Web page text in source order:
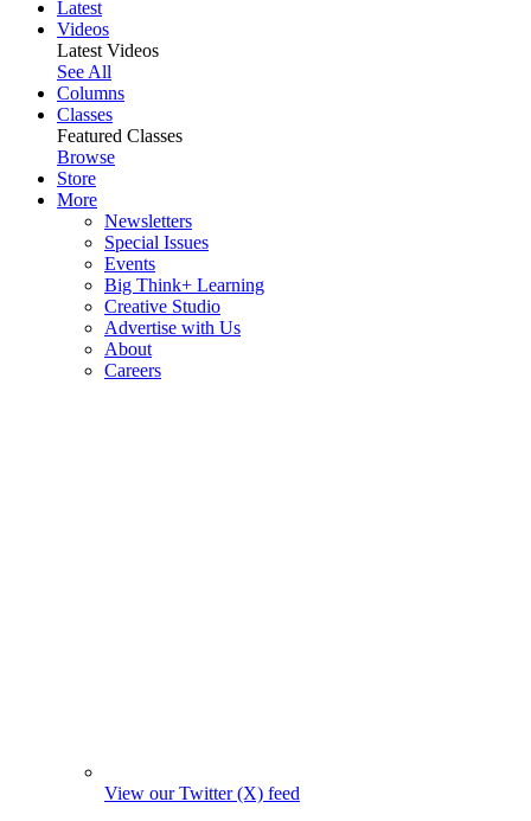
Latest
Videos
Latest Videos
See All
Columns
Classes
Featured Classes
Browse
Store
More
Newsletters
Special Issues
Events
Big Think+ Learning
Creative Studio
Advertise with Us
About
Careers
View our Twitter (X) feed